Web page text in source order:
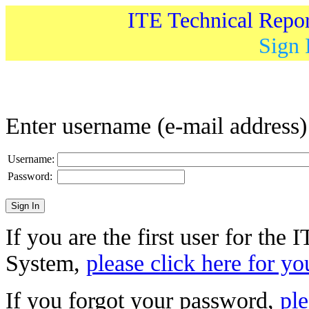
ITE Technical
Sign
Enter username (e-mail
Username:
Password:
If you are the first user for the
System, please click here for
If you forgot your password,